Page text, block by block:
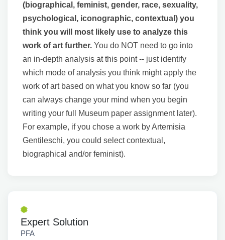
(biographical, feminist, gender, race, sexuality,
psychological, iconographic, contextual) you
think you will most likely use to analyze this
work of art further. You do NOT need to go into
an in-depth analysis at this point -- just identify
which mode of analysis you think might apply the
work of art based on what you know so far (you
can always change your mind when you begin
writing your full Museum paper assignment later).
For example, if you chose a work by Artemisia
Gentileschi, you could select contextual,
biographical and/or feminist).
Expert Solution
PFA